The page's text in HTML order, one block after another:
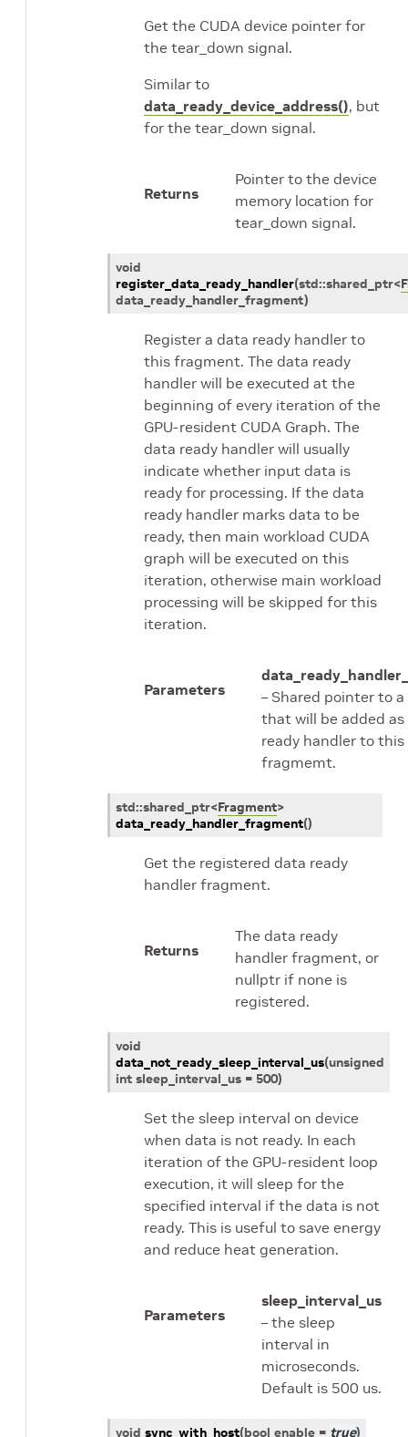
Get the CUDA device pointer for
the tear_down signal.
Similar to
data_ready_device_address(), but
for the tear_down signal.
Returns
Pointer to the device
memory location for
tear_down signal.
void
register_data_ready_handler(std::shared_ptr<
data_ready_handler_fragment)
Register a data ready handler to
this fragment. The data ready
handler will be executed at the
beginning of every iteration of the
GPU-resident CUDA Graph. The
data ready handler will usually
indicate whether input data is
ready for processing. If the data
ready handler marks data to be
ready, then main workload CUDA
graph will be executed on this
iteration, otherwise main workload
processing will be skipped for this
iteration.
Parameters
– Shared pointer to
that will be added
ready handler to this
fragmemt.
std::shared_ptr<Fragment>
data_ready_handler_fragment()
Get the registered data ready
handler fragment.
Returns
The data ready
handler fragment, or
nullptr if none is
registered.
void
data_not_ready_sleep_interval_us(unsigned
int sleep_interval_us = 500)
Set the sleep interval on device
when data is not ready. In each
iteration of the GPU-resident loop
execution, it will sleep for the
specified interval if the data is not
ready. This is useful to save energy
and reduce heat generation.
Parameters
sleep_interval_us
– the sleep
interval in
microseconds.
Default is 500 us.
void sync_with_host(bool enable = true)